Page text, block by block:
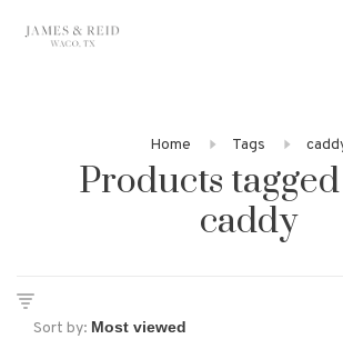
Home Tags
Products
caddy
Sort by: